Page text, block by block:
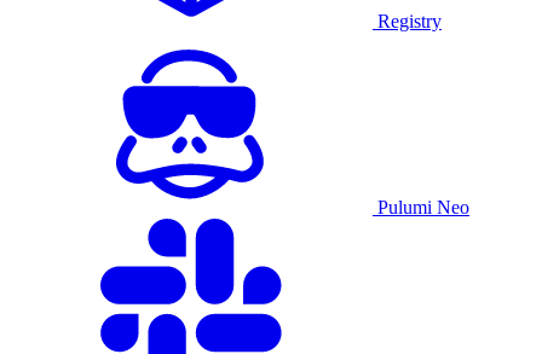
Registry
Pulumi Neo